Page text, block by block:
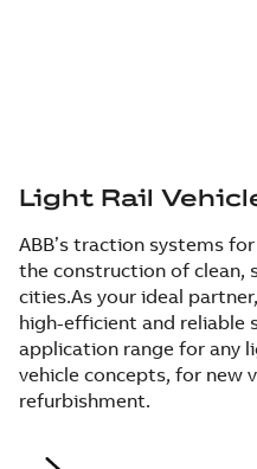
Light Rail
ABB’s traction systems
the construction of clean,
cities.​ As your ideal
high-efficient and reliable
application range for any
vehicle concepts, for new
refurbishment.